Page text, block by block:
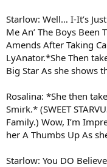
Starlow: Well… I-It’s
Me An’ The Boys Been
Amends After Taking
LyAnator.*She Then
Big Star As she shows
Rosalina: *She then
Smirk.* (SWEET
Family.) Wow, I’m
her A Thumbs Up As
Starlow: You DO